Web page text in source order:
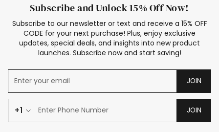
Subscribe and Unlock 15% Off Now!
Subscribe to our newsletter or text and receive a 15% OFF
CODE for your next purchase! Plus, enjoy exclusive
updates, special deals, and insights into new product
launches. Subscribe now and start saving!
JOIN
+1 JOIN